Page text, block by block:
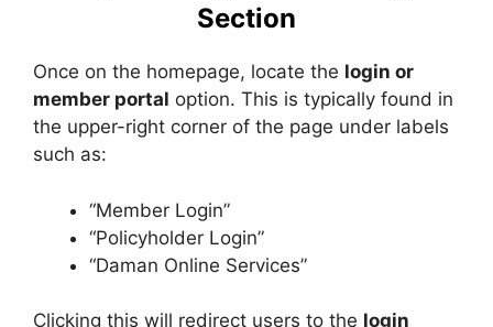
Section
Once on the homepage, locate the login or
member portal option. This is typically found in
the upper-right corner of the page under labels
such as:
“Member Login”
“Policyholder Login”
“Daman Online Services”
Clicking this will redirect users to the login